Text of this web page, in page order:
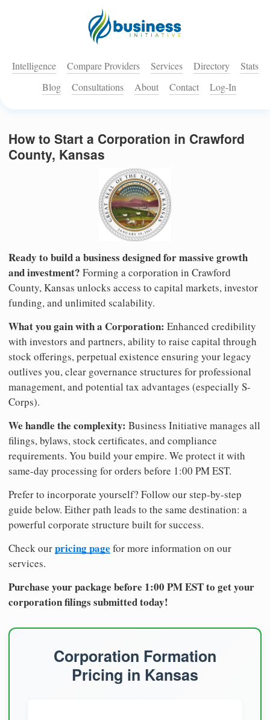
Intelligence Compare Providers Services Directory
Stats
Blog
Consultations About Contact Log-In
How to Start a Corporation in Crawford
County, Kansas
Ready to build a business designed for massive growth
and investment? Forming a corporation in Crawford
County, Kansas unlocks access to capital markets, investor
funding, and unlimited scalability.
What you gain with a Corporation: Enhanced credibility
with investors and partners, ability to raise capital through
stock offerings, perpetual existence ensuring your legacy
outlives you, clear governance structures for professional
management, and potential tax advantages (especially S-
Corps).
We handle the complexity: Business Initiative manages all
filings, bylaws, stock certificates, and compliance
requirements. You build your empire. We protect it with
same-day processing for orders before 1:00 PM EST.
Prefer to incorporate yourself? Follow our step-by-step
guide below. Either path leads to the same destination: a
powerful corporate structure built for success.
Check ourpricing page for more information on our
services.
Purchase your package before 1:00 PM EST to get your
corporation filings submitted today!
Corporation Formation
Pricing in Kansas